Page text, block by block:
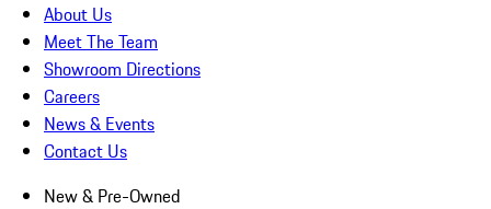
About Us
Meet The Team
Showroom Directions
Careers
News & Events
Contact Us
New & Pre-Owned